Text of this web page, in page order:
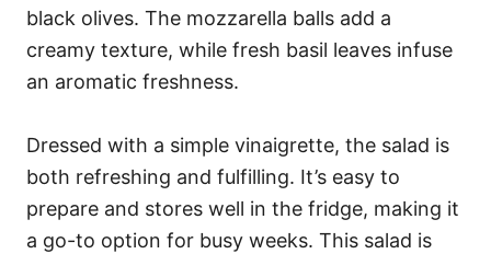
black olives. The mozzarella balls add a
creamy texture, while fresh basil leaves infuse
an aromatic freshness.
Dressed with a simple vinaigrette, the salad is
both refreshing and fulfilling. It’s easy to
prepare and stores well in the fridge, making it
a go-to option for busy weeks. This salad is